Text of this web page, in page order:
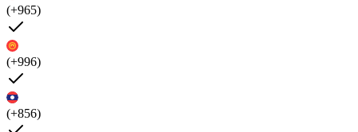
(+965)
(+996)
(+856)